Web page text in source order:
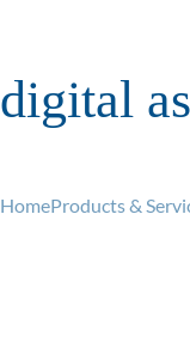
HomeProducts &
Buy